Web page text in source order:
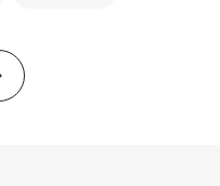
HA(psyk.) -